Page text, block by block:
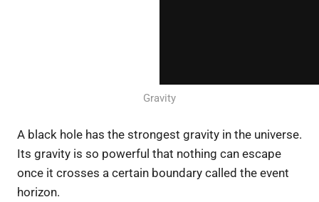
Gravity
A black hole has the strongest gravity in the universe.
Its gravity is so powerful that nothing can escape
once it crosses a certain boundary called the event
horizon.